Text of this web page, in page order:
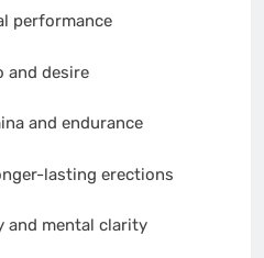
performance
and desire
and endurance
lasting erections
and mental clarity